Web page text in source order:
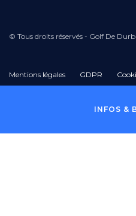
INFOS &
© Tous droits réservés - Golf De
Mentions légales GDPR